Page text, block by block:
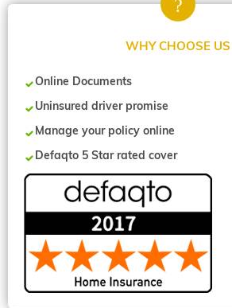
WHY CHOOSE US
Online Documents
Uninsured driver promise
Manage your policy online
Defaqto 5 Star rated cover